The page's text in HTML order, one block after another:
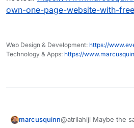
has any
Cloudron
own-one-page-website-with-
Web Design & Development: https://
Technology & Apps: https://
marcusquinn@atrilahiji Maybe the